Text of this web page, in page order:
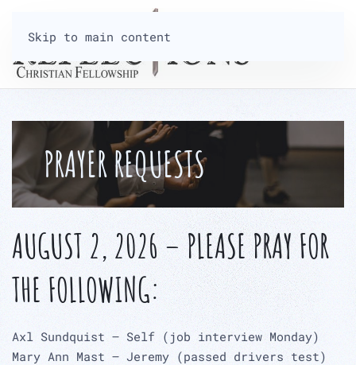
Skip to main content
PRAYER REQUESTS
AUGUST 2, 2026 – PLEASE PRAY FOR
THE FOLLOWING:
Axl Sundquist – Self (job interview Monday)
Mary Ann Mast – Jeremy (passed drivers test)